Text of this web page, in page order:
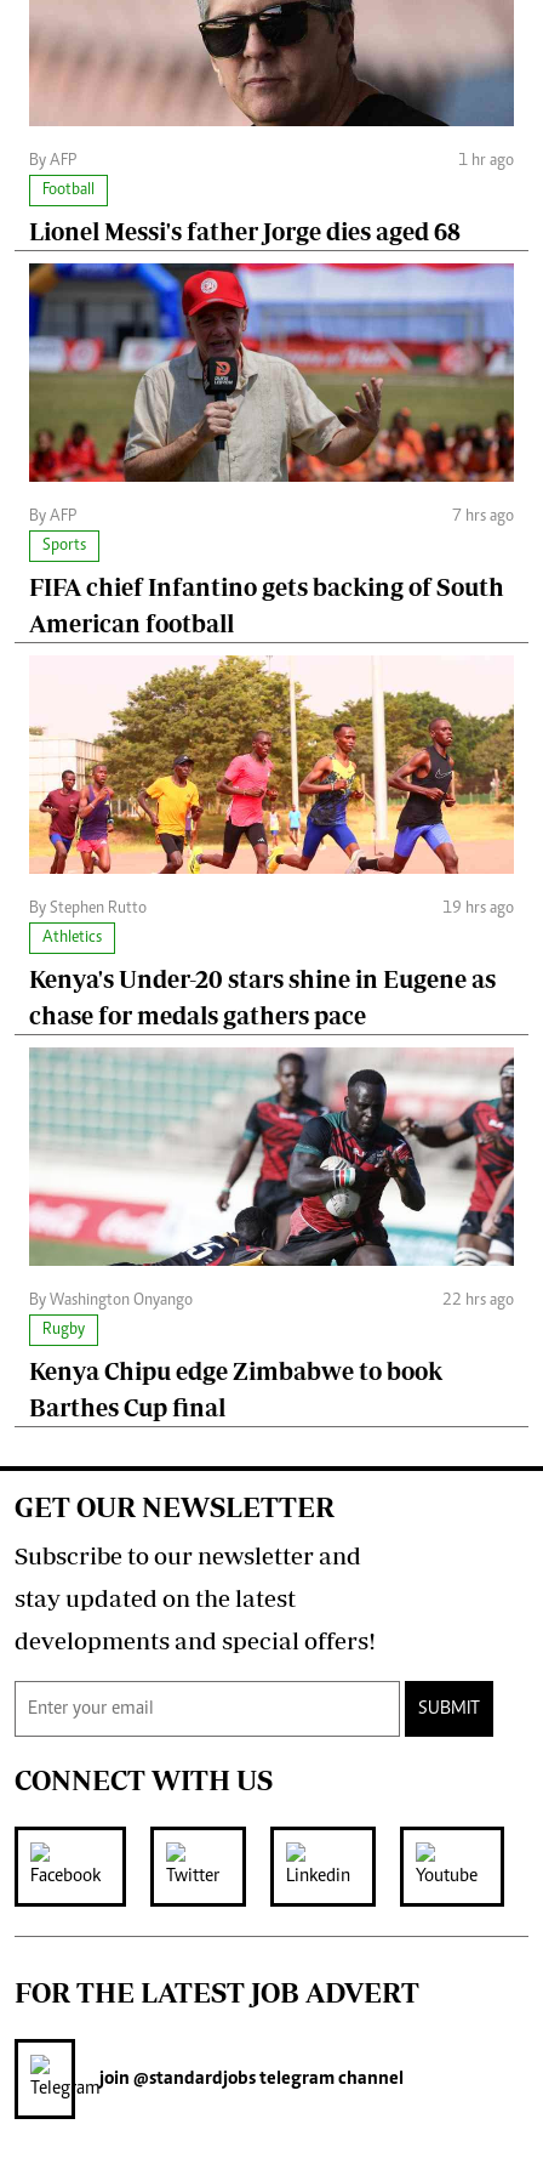
By AFP
1 hr ago
Football
Lionel Messi's father Jorge dies aged 68
By AFP
7 hrs ago
Sports
FIFA chief Infantino gets backing of South
American football
By Stephen Rutto
19 hrs ago
Athletics
Kenya's Under-20 stars shine in Eugene as
chase for medals gathers pace
By Washington Onyango
22 hrs ago
Rugby
Kenya Chipu edge Zimbabwe to book
Barthes Cup final
GET OUR NEWSLETTER
Subscribe to our newsletter and
stay updated on the latest
developments and special offers!
SUBMIT
CONNECT WITH US
FOR THE LATEST JOB ADVERT
join @standardjobstelegram channel